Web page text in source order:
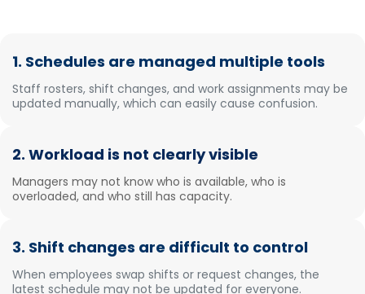
3. Shift changes are difficult to control
When employees swap shifts or request changes, the
latest schedule may not be updated for everyone.
2. Workload is not clearly visible
Managers may not know who is available, who is
overloaded, and who still has capacity.
1. Schedules are managed multiple tools
Staff rosters, shift changes, and work assignments may be
updated manually, which can easily cause confusion.